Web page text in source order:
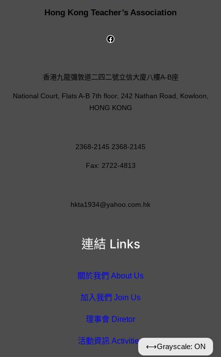
Hong Kong Teacher’s Association
連結 Links
關於我們 About Us
加入我們 Join Us
理事會 Diretor
活動資訊 Activities
香港九龍彌敦道二四二號立信大廈八樓A-B座
National Court, Flats A-B 7th floor, 242 Nathan Road, Kowloon,
HONG KONG
2368-2145 2368-2145
Fax: 2722-4813
hkta1934@yahoo.com.hk
⟷Grayscale: ON